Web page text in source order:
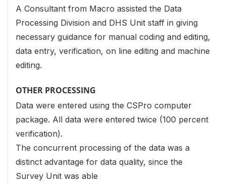
A Consultant from Macro assisted the Data
Processing Division and DHS Unit staff in giving
necessary guidance for manual coding and editing,
data entry, verification, on line editing and machine
editing.
OTHER PROCESSING
Data were entered using the CSPro computer
package. All data were entered twice (100 percent
verification).
The concurrent processing of the data was a
distinct advantage for data quality, since the
Survey Unit was able